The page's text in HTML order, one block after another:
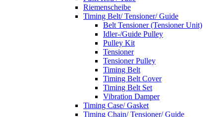
Riemenscheibe
Timing Belt/ Tensioner/ Guide
Belt Tensioner (Tensioner Unit)
Idler-/Guide Pulley
Pulley Kit
Tensioner
Tensioner Pulley
Timing Belt
Timing Belt Cover
Timing Belt Set
Vibration Damper
Timing Case/ Gasket
Timing Chain/ Tensioner/ Guide